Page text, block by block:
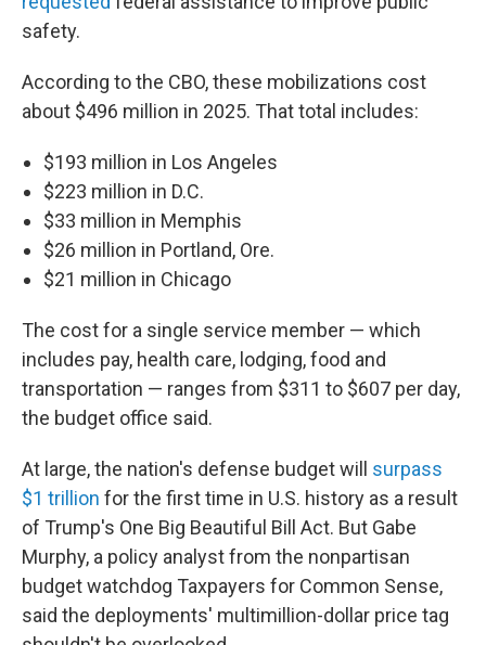
safety.
According to the CBO, these mobilizations cost
about $496 million in 2025. That total includes:
$193 million in Los Angeles
$223 million in D.C.
$33 million in Memphis
$26 million in Portland, Ore.
$21 million in Chicago
The cost for a single service member — which
includes pay, health care, lodging, food and
transportation — ranges from $311 to $607 per day,
the budget office said.
At large, the nation's defense budget will surpass
$1 trillion for the first time in U.S. history as a result
of Trump's One Big Beautiful Bill Act. But Gabe
Murphy, a policy analyst from the nonpartisan
budget watchdog Taxpayers for Common Sense,
said the deployments' multimillion-dollar price tag